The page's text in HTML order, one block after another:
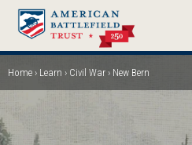
Skip
main
content
Breadcrumb
Home Learn Civil War New Bern